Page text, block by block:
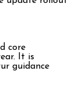
core
It is
guidance